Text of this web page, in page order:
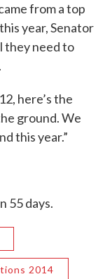
from a top
year, Senator
they need to
here’s the
ground. We
this year.”
55 days.
2014